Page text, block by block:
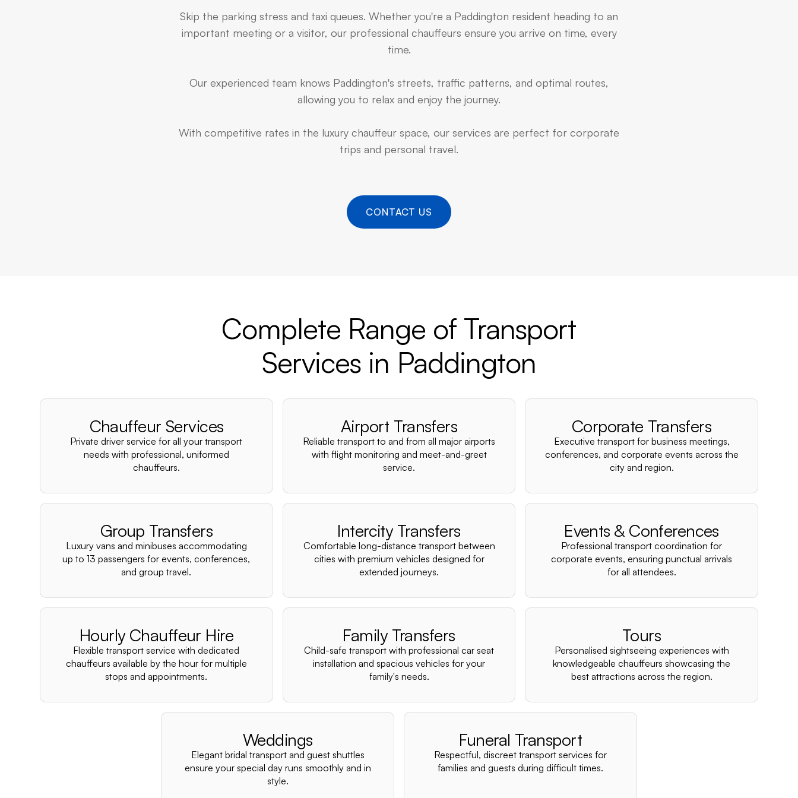
–
Skip the parking stress and taxi queues. Whether you're a Paddington resident heading to an
important meeting or a visitor, our professional chauffeurs ensure you arrive on time, every
time.
Our experienced team knows Paddington's streets, traffic patterns, and optimal routes,
allowing you to relax and enjoy the journey.
With competitive rates in the luxury chauffeur space, our services are perfect for corporate
trips and personal travel.
CONTACT US
Complete Range of Transport
Services in Paddington
Chauffeur Services
Private driver service for all your transport
needs with professional, uniformed
chauffeurs.
Airport Transfers
Reliable transport to and from all major airports
with flight monitoring and meet-and-greet
service.
Corporate Transfers
Executive transport for business meetings,
conferences, and corporate events across the
city and region.
Group Transfers
Luxury vans and minibuses accommodating
up to 13 passengers for events, conferences,
and group travel.
Intercity Transfers
Comfortable long-distance transport between
cities with premium vehicles designed for
extended journeys.
Events & Conferences
Professional transport coordination for
corporate events, ensuring punctual arrivals
for all attendees.
Hourly Chauffeur Hire
Flexible transport service with dedicated
chauffeurs available by the hour for multiple
stops and appointments.
Family Transfers
Child-safe transport with professional car seat
installation and spacious vehicles for your
family's needs.
Tours
Personalised sightseeing experiences with
knowledgeable chauffeurs showcasing the
best attractions across the region.
Weddings
Elegant bridal transport and guest shuttles
ensure your special day runs smoothly and in
style.
Funeral Transport
Respectful, discreet transport services for
families and guests during difficult times.